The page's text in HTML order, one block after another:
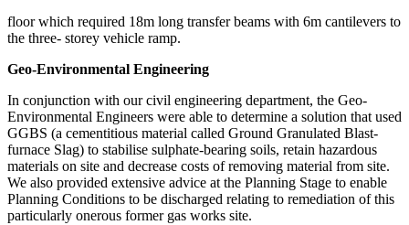
floor which required 18m long transfer beams with 6m cantilevers to
the three- storey vehicle ramp.
Geo-Environmental Engineering
In conjunction with our civil engineering department, the Geo-
Environmental Engineers were able to determine a solution that used
GGBS (a cementitious material called Ground Granulated Blast-
furnace Slag) to stabilise sulphate-bearing soils, retain hazardous
materials on site and decrease costs of removing material from site.
We also provided extensive advice at the Planning Stage to enable
Planning Conditions to be discharged relating to remediation of this
particularly onerous former gas works site.